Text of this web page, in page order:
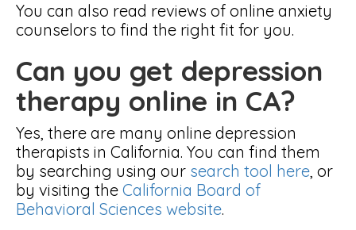
You can also read reviews of online anxiety
counselors to find the right fit for you.
Can you get depression
therapy online in CA?
Yes, there are many online depression
therapists in California. You can find them
by searching using our search tool here, or
by visiting the California Board of
Behavioral Sciences website.